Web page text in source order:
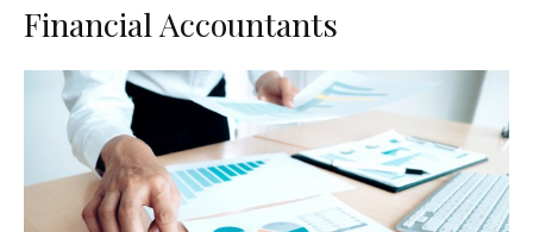
Financial Accountants